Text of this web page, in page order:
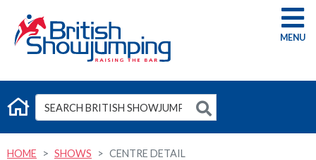
G
HOME SHOWS CENTRE DETAIL